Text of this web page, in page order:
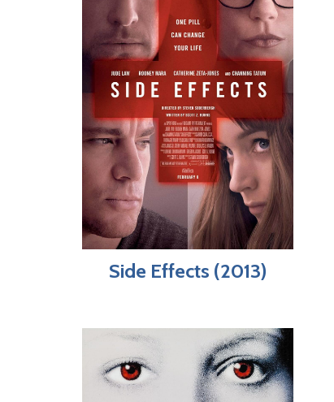
Side Effects (2013)